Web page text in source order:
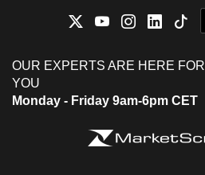
OUR EXPERTS ARE HERE FOR
YOU
Monday - Friday 9am-6pm CET